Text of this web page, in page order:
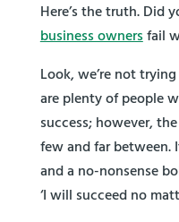
Here’s the truth. Did
business ownersfail
Look, we’re not
are plenty of people
success; however,
few and far between.
and a no-nonsense
‘I will succeed no